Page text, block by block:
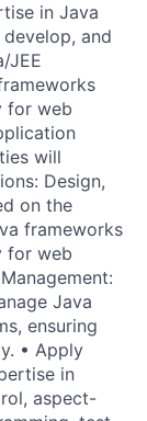
in Java
and
JEE
for web
will
Design,
on the
frameworks
for web
Java
ensuring
• Apply
in
aspect-